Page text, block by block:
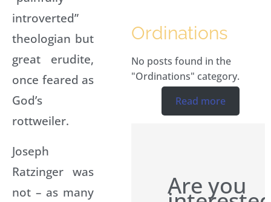
introverted”
theologian but
great erudite,
once feared as
God’s
rottweiler.
Joseph
Ratzinger was
not – as many
Ordinations
No posts found in the
"Ordinations" category.
Read more
Are you